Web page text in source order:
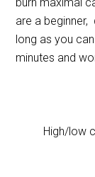
are a
long as you
minutes and
High/low